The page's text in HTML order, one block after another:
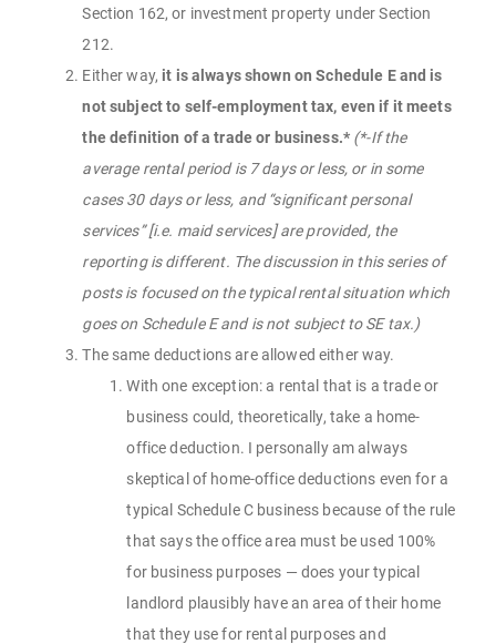
Section 162, or investment property under Section
212.
Either way, it is always shown on Schedule E and is
not subject to self-employment tax, even if it meets
the definition of a trade or business.* (*-If the
average rental period is 7 days or less, or in some
cases 30 days or less, and “significant personal
services” [i.e. maid services] are provided, the
reporting is different. The discussion in this series of
posts is focused on the typical rental situation which
goes on Schedule E and is not subject to SE tax.)
The same deductions are allowed either way.
With one exception: a rental that is a trade or
business could, theoretically, take a home-
office deduction. I personally am always
skeptical of home-office deductions even for a
typical Schedule C business because of the rule
that says the office area must be used 100%
for business purposes — does your typical
landlord plausibly have an area of their home
that they use for rental purposes and